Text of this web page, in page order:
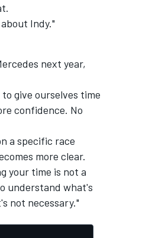
Indy."
next year,
give ourselves time
confidence. No
a specific race
more clear.
your time is not a
understand what's
not necessary."